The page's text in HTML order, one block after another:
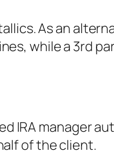
As an
while a 3rd
IRA manager
of the client.